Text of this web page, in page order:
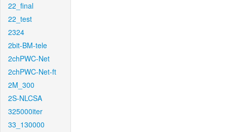
22_final
22_test
2324
2bit-BM-tele
2chPWC-Net
2chPWC-Net-ft
2M_300
2S-NLCSA
325000iter
33_130000